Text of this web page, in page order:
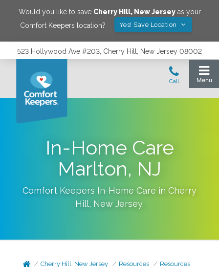
Would you like to save Cherry Hill, New Jerseyas your
Comfort Keepers location?
Yes! Save Location
523 Hollywood Ave #203, Cherry Hill, New Jersey 08002
In-Home Care
Marlton, NJ
Comfort Keepers In-Home Care in Cherry
Hill, New Jersey.
Cherry Hill, New Jersey Resources
Resources